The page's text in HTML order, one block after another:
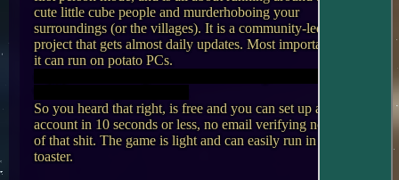
cute little cube people and murderhoboing your
surroundings (or the villages). It is a community-led
project that gets almost daily updates. Most importantly,
So you heard that right, is free and you can set up an
account in 10 seconds or less, no email verifying none
of that shit. The game is light and can easily run in a
toaster.